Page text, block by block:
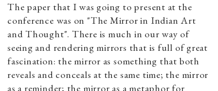
The paper that I was going to present at the
conference was on "The Mirror in Indian Art
and Thought". There is much in our way of
seeing and rendering mirrors that is full of great
fascination: the mirror as something that both
reveals and conceals at the same time; the mirror
as a reminder; the mirror as a metaphor for